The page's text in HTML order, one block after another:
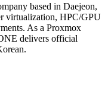
based in Daejeon,
virtualization, HPC/GPU
As a Proxmox
delivers official